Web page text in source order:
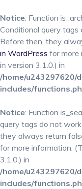
Notice: Function
Conditional query tags
Before then, they
in WordPress for more
in version 3.1.0.) in
/home/u243297620/
includes/
Notice: Function
query tags do not
they always return
for more information.
3.1.0.) in
/home/u243297620/
includes/